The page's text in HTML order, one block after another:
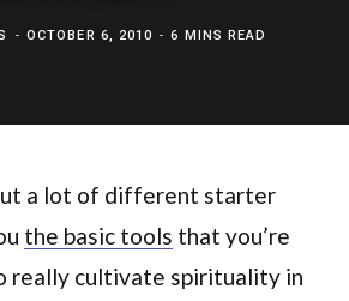
OCTOBER 6, 2010 6 MINS READ
a lot of different starter
the basic tools that you’re
really cultivate spirituality in